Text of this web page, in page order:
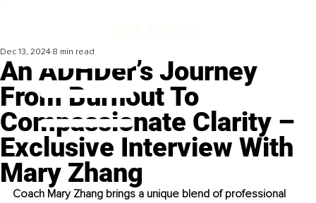
An ADHDer’s Journey
From Burnout To
Compassionate Clarity –
Exclusive Interview With
Mary Zhang
Dec 13, 2024 8 min read
Coach Mary Zhang brings a unique blend of professional